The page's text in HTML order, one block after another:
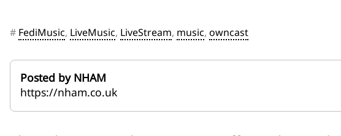
# FediMusic, LiveMusic, LiveStream, music, owncast
Posted by NHAM
https://nham.co.uk